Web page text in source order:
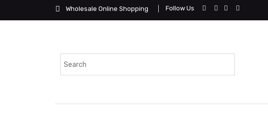
Wholesale Online Shopping Follow Us